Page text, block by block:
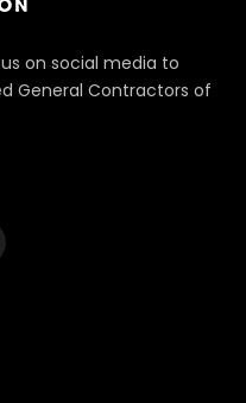
on social media to
General Contractors of